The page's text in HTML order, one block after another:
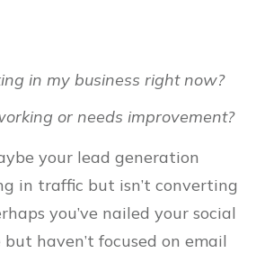
in my business right now?
or needs improvement?
your lead generation
in traffic but isn’t converting
you’ve nailed your social
haven’t focused on email